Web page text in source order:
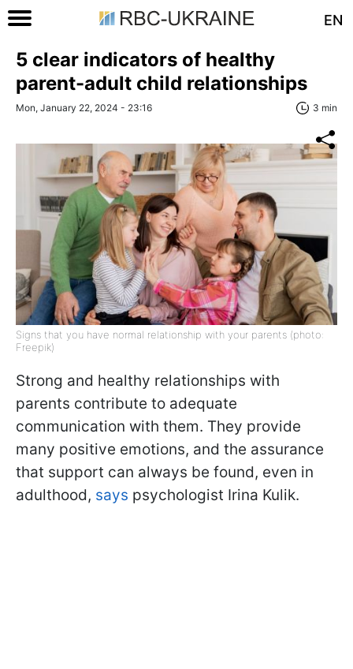
EN
5 clear indicators of healthy
parent-adult child relationships
Mon, January 22, 2024 - 23:16 3 min
Signs that you have normal relationship with your parents (photo:
Freepik)
Strong and healthy relationships with
parents contribute to adequate
communication with them. They provide
many positive emotions, and the assurance
that support can always be found, even in
adulthood, says psychologist Irina Kulik.